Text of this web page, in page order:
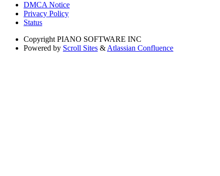
DMCA Notice
Privacy Policy
Status
Copyright PIANO SOFTWARE INC
Powered by Scroll Sites & Atlassian Confluence